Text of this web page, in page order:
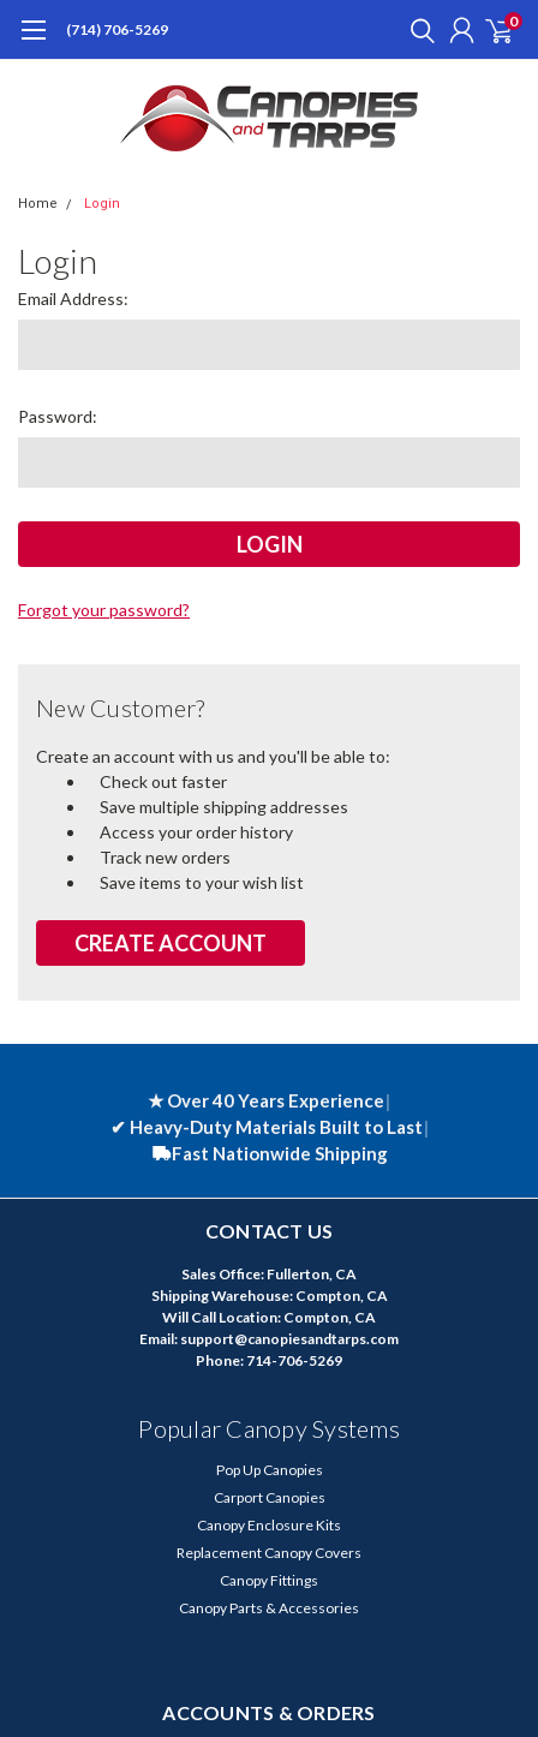
(714) 706-5269 0
Home Login
Login
Email Address:
Password:
Forgot your password?
New Customer?
Create an account with us and you'll be able to:
Check out faster
Save multiple shipping addresses
Access your order history
Track new orders
Save items to your wish list
CREATE ACCOUNT
★ Over 40 Years Experience|
✔ Heavy-Duty Materials Built to Last|
Fast Nationwide Shipping
CONTACT US
Sales Office: Fullerton, CA
Shipping Warehouse: Compton, CA
Will Call Location: Compton, CA
Email: support@canopiesandtarps.com
Phone: 714-706-5269
Popular Canopy Systems
Pop Up Canopies
Carport Canopies
Canopy Enclosure Kits
Replacement Canopy Covers
Canopy Fittings
Canopy Parts & Accessories
ACCOUNTS & ORDERS